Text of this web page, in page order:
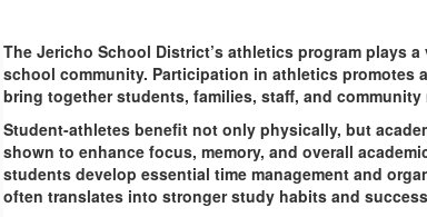
The Jericho School District’s athletics program plays
school community. Participation in athletics
bring together students, families, staff, and
Student-athletes benefit not only physically, but
shown to enhance focus, memory, and overall
students develop essential time management and
often translates into stronger study habits and